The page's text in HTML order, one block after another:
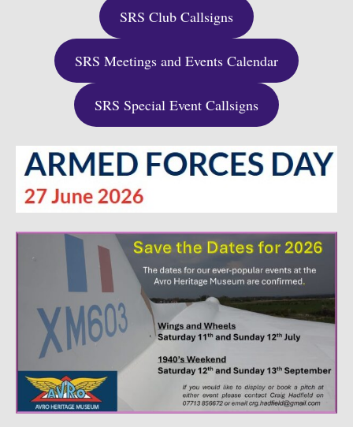
SRS Club Callsigns
SRS Meetings and Events Calendar
SRS Special Event Callsigns